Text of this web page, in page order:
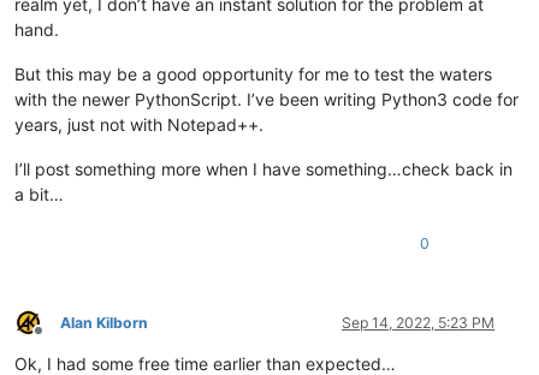
print
'uiac2 installed?:'
hand.
But this may be a good opportunity for me to test the waters
with the newer PythonScript. I’ve been writing Python3 code for
years, just not with Notepad++.
I’ll post something more when I have something…check back in
a bit…
0
Offline
Alan Kilborn Sep 14, 2022, 5:23 PM
Ok, I had some free time earlier than expected…